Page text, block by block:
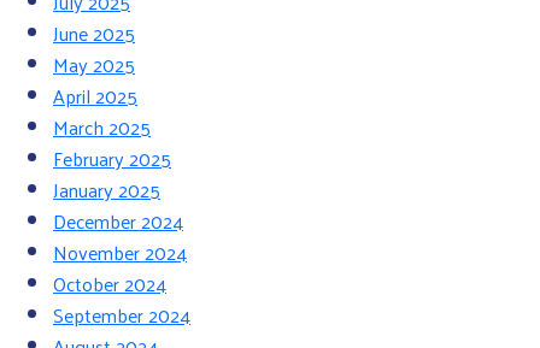
June 2025
May 2025
April 2025
March 2025
February 2025
January 2025
December 2024
November 2024
October 2024
September 2024